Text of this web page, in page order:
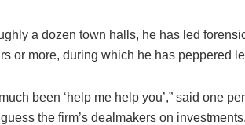
a dozen town halls, he has led
or more, during which he has peppered
been ‘help me help you’,” said one
the firm’s dealmakers on